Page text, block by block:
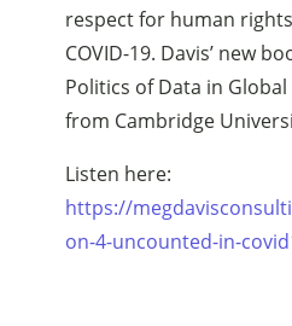
respect for human
COVID-19. Davis’ new
Politics of Data in
from Cambridge
Listen here:
https://
on-4-uncounted-in-